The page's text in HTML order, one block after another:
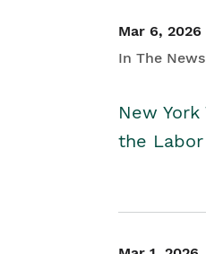
Mar 6, 2026
In The News
New
the